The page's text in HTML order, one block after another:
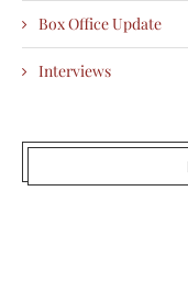
Box Office Update
Interviews